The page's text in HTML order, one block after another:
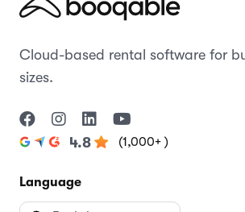
Cloud-based rental software for
sizes.
4.8 (1,000+ )
Language